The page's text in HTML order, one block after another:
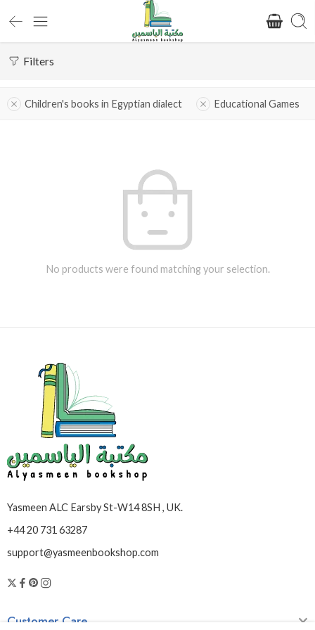
Filters
Children's books in Egyptian dialect Educational Games
No products were found matching your selection.
Yasmeen ALC Earsby St-W14 8SH , UK.
+44 20 731 63287
support@yasmeenbookshop.com
Customer Care